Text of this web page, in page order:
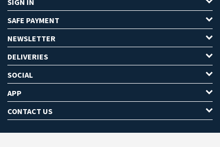
SAFE PAYMENT
NEWSLETTER
DELIVERIES
SOCIAL
APP
CONTACT US